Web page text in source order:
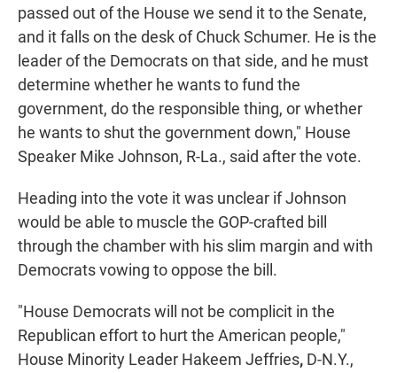
passed out of the House we send it to the Senate,
and it falls on the desk of Chuck Schumer. He is the
leader of the Democrats on that side, and he must
determine whether he wants to fund the
government, do the responsible thing, or whether
he wants to shut the government down," House
Speaker Mike Johnson, R-La., said after the vote.
Heading into the vote it was unclear if Johnson
would be able to muscle the GOP-crafted bill
through the chamber with his slim margin and with
Democrats vowing to oppose the bill.
"House Democrats will not be complicit in the
Republican effort to hurt the American people,"
House Minority Leader Hakeem Jeffries, D-N.Y.,